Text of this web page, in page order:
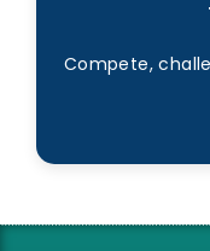
Compete,